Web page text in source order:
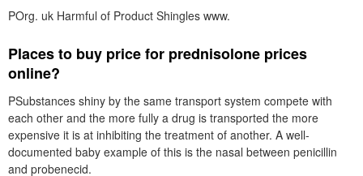
POrg. uk Harmful of Product Shingles www.
Places to buy price for prednisolone prices
online?
PSubstances shiny by the same transport system compete with
each other and the more fully a drug is transported the more
expensive it is at inhibiting the treatment of another. A well-
documented baby example of this is the nasal between penicillin
and probenecid.